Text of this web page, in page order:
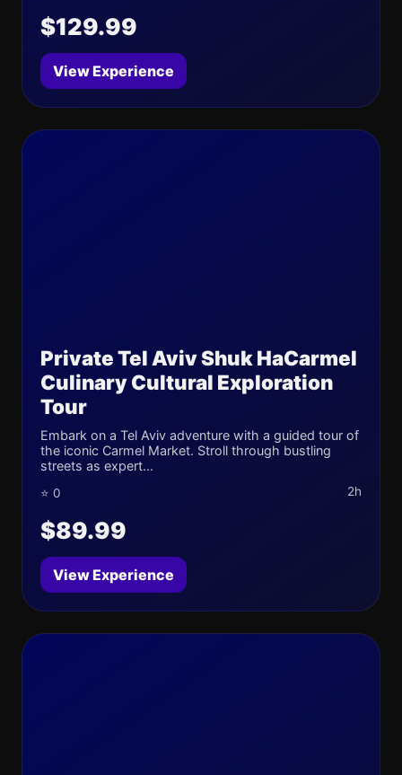
$129.99
View Experience
Private Tel Aviv Shuk HaCarmel
Culinary Cultural Exploration
Tour
Embark on a Tel Aviv adventure with a guided tour of
the iconic Carmel Market. Stroll through bustling
streets as expert...
⭐ 0 2h
$89.99
View Experience